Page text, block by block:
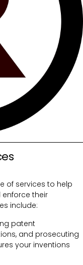
of services to help
their
include:
patent
and prosecuting
your inventions